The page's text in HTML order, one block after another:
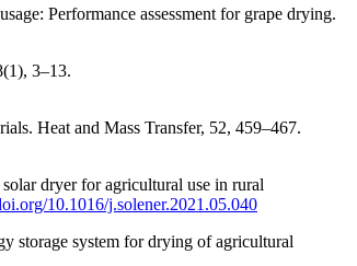
Performance assessment for grape drying.
3–13.
Heat and Mass Transfer, 52, 459–467.
dryer for agricultural use in rural
10.1016/j.solener.2021.05.040
storage system for drying of agricultural